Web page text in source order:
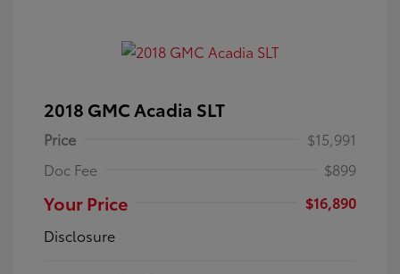
2018 GMC Acadia SLT
Price
$15,991
Doc Fee
$899
Your Price
$16,890
Disclosure